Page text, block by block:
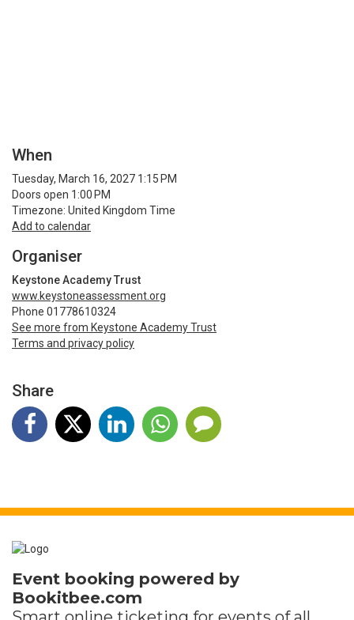
When
Tuesday, March 16, 2027 1:15 PM
Doors open 1:00 PM
Timezone: United Kingdom Time
Add to calendar
Organiser
Keystone Academy Trust
www.keystoneassessment.org
Phone 01778610324
See more from Keystone Academy Trust
Terms and privacy policy
Share
Event booking powered by
Bookitbee.com